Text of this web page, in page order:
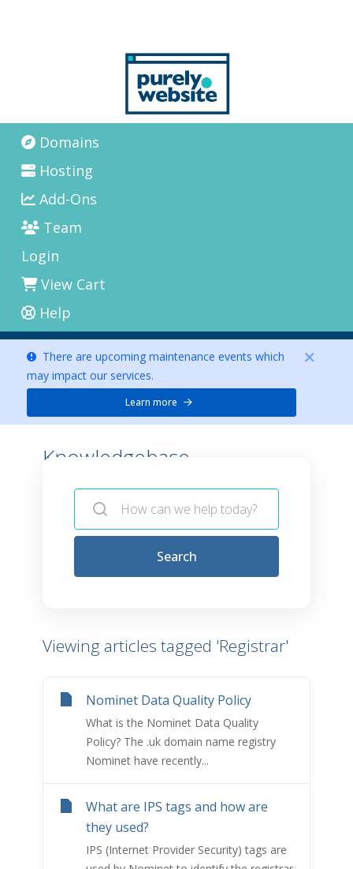
Domains
Hosting
Add-Ons
Team
Login
View Cart
Help
There are upcoming maintenance events which
may impact our services.
Learn more
Knowledgebase -
Search
Viewing articles tagged 'Registrar'
Nominet Data Quality Policy
What is the Nominet Data Quality
Policy? The .uk domain name registry
Nominet have recently...
What are IPS tags and how are
they used?
IPS (Internet Provider Security) tags are